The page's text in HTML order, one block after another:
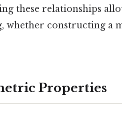
these relationships
whether constructing a
Properties